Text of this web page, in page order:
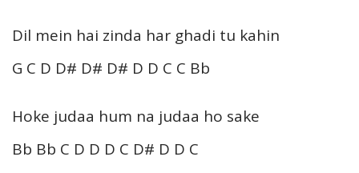
Dil mein hai zinda har ghadi tu kahin
G C D D# D# D# D D C C Bb
Hoke judaa hum na judaa ho sake
Bb Bb C D D D C D# D D C